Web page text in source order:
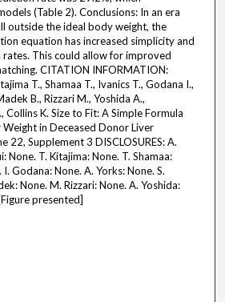
(Table 2). Conclusions: In an era
outside the ideal body weight, the
equation has increased simplicity and
This could allow for improved
CITATION INFORMATION:
T., Shamaa T., Ivanics T., Godana I.,
B., Rizzari M., Yoshida A.,
Collins K. Size to Fit: A Simple Formula
in Deceased Donor Liver
22, Supplement 3 DISCLOSURES: A.
None. T. Kitajima: None. T. Shamaa:
Godana: None. A. Yorks: None. S.
None. M. Rizzari: None. A. Yoshida:
presented]